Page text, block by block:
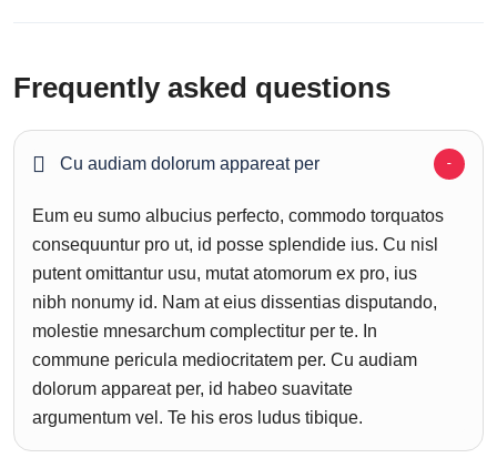
Frequently asked questions
Cu audiam dolorum appareat per
Eum eu sumo albucius perfecto, commodo torquatos
consequuntur pro ut, id posse splendide ius. Cu nisl
putent omittantur usu, mutat atomorum ex pro, ius
nibh nonumy id. Nam at eius dissentias disputando,
molestie mnesarchum complectitur per te. In
commune pericula mediocritatem per. Cu audiam
dolorum appareat per, id habeo suavitate
argumentum vel. Te his eros ludus tibique.